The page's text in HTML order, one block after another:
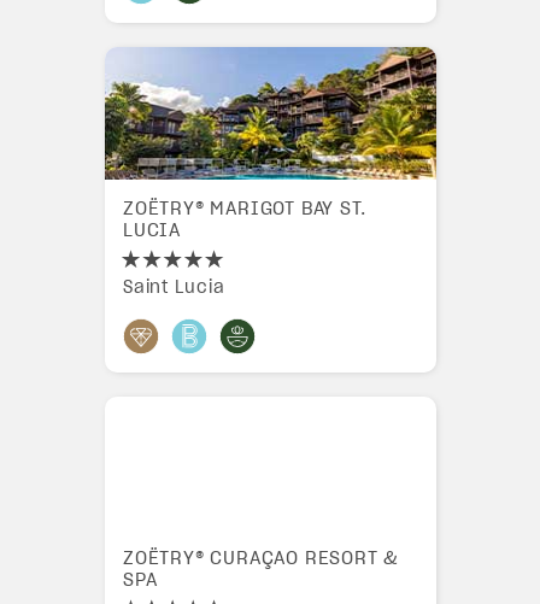
ZOËTRY® MARIGOT BAY ST.
LUCIA
Saint Lucia
ZOËTRY® CURAÇAO RESORT &
SPA